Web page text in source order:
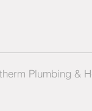
Plumbing &